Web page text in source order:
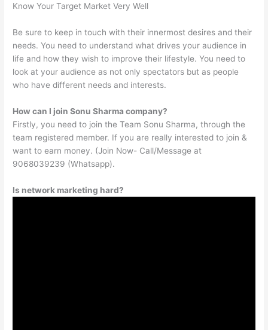
Know Your Target Market Very Well
Be sure to keep in touch with their innermost desires and their
needs. You need to understand what drives your audience in
life and how they wish to improve their lifestyle. You need to
look at your audience as not only spectators but as people
who have different needs and interests.
How can I join Sonu Sharma company?
Firstly, you need to join the Team Sonu Sharma, through the
team registered member. If you are really interested to join &
want to earn money. (Join Now- Call/Message at
9068039239 (Whatsapp).
Is network marketing hard?